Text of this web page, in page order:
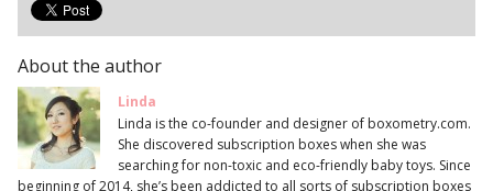
About the author
Linda
Linda is the co-founder and designer of boxometry.com.
She discovered subscription boxes when she was
searching for non-toxic and eco-friendly baby toys. Since
beginning of 2014, she’s been addicted to all sorts of subscription boxes